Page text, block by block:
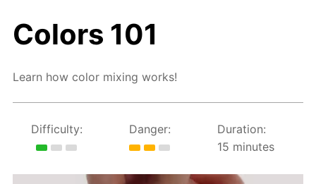
Colors 101
Learn how color mixing works!
Difficulty: Danger:
Duration:
15 minutes